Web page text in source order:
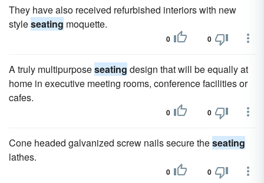
They have also received refurbished interiors with new
styleseating moquette.
0 0
A truly multipurposeseating design that will be equally at
home in executive meeting rooms, conference facilities or
cafes.
0 0
Cone headed galvanized screw nails secure theseating
lathes.
0 0